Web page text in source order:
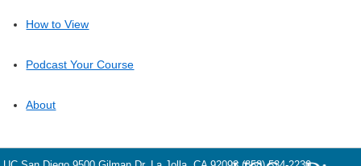
How to View
Podcast Your Course
About